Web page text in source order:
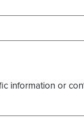
information or